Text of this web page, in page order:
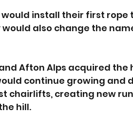
would install their first rope
would also change the
and Afton Alps acquired
continue growing and
chairlifts, creating new
hill.